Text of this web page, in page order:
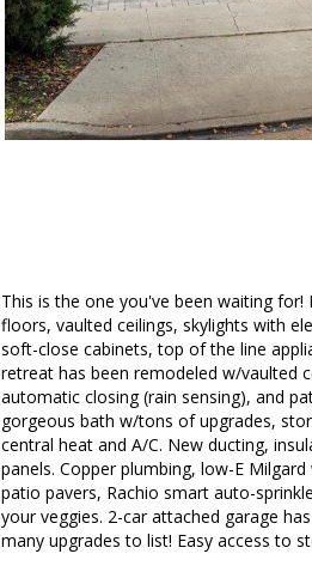
This is the one you've been waiting
floors, vaulted ceilings, skylights with
soft-close cabinets, top of the line
retreat has been remodeled w/vaulted
automatic closing (rain sensing), and
gorgeous bath w/tons of upgrades,
central heat and A/C. New ducting,
panels. Copper plumbing, low-E
patio pavers, Rachio smart auto-
your veggies. 2-car attached garage
many upgrades to list! Easy access to